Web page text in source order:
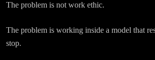
The problem is not work ethic.
The problem is working inside a model that
stop.